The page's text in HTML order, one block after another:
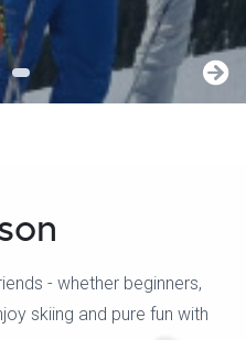
- whether beginners,
skiing and pure fun with